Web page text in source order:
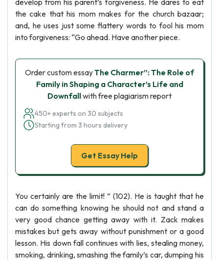
develop from his parent’s forgiveness. He dares to eat
the cake that his mom makes for the church bazaar;
and, he uses just some flattery words to fool his mom
into forgiveness: “Go ahead. Have another piece.
Order custom essayThe Charmer”: The Role of
Family in Shaping a Character’s Life and
Downfallwith free plagiarism report
450+ experts on 30 subjects
Starting from 3 hours delivery
Get Essay Help
You certainly are the limit! ” (102). He is taught that he
can do something knowing he should not and stand a
very good chance getting away with it. Zack makes
mistakes but gets away without punishment or a good
lesson. His down fall continues with lies, stealing money,
smoking, drinking, smashing the family’s car, dumping his